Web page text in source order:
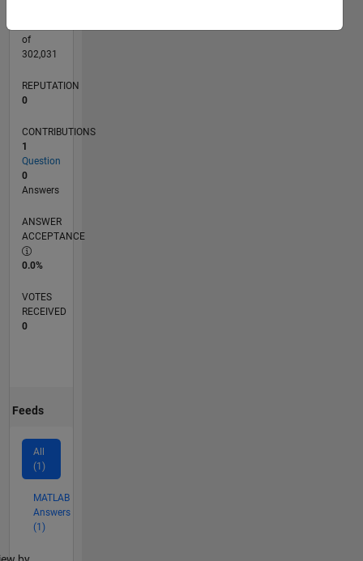
of
302,031
REPUTATION
0
CONTRIBUTIONS
1
Question
0
Answers
ANSWER
ACCEPTANCE
0.0%
VOTES
RECEIVED
0
Feeds
All
(1)
MATLAB
Answers
(1)